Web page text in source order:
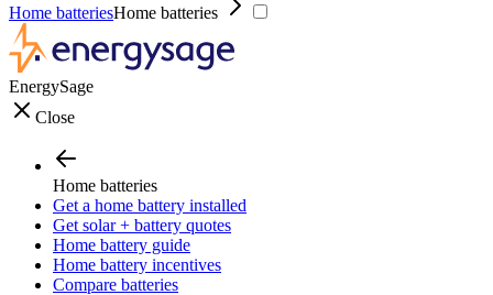
Home batteriesHome batteries
EnergySage
Close
Home batteries
Get a home battery installed
Get solar + battery quotes
Home battery guide
Home battery incentives
Compare batteries